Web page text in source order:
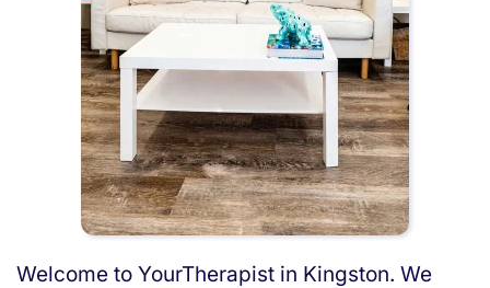
Welcome to YourTherapist in Kingston. We